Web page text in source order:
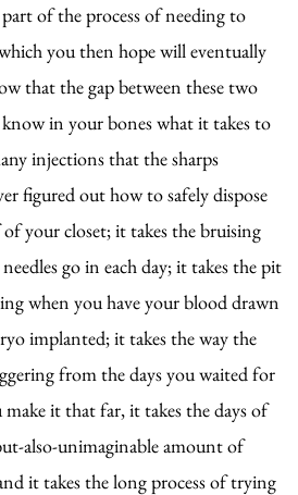
of the process of needing to
you then hope will eventually
that the gap between these two
in your bones what it takes to
injections that the sharps
figured out how to safely dispose
your closet; it takes the bruising
go in each day; it takes the pit
when you have your blood drawn
implanted; it takes the way the
from the days you waited for
it that far, it takes the days of
also-unimaginable amount of
it takes the long process of trying